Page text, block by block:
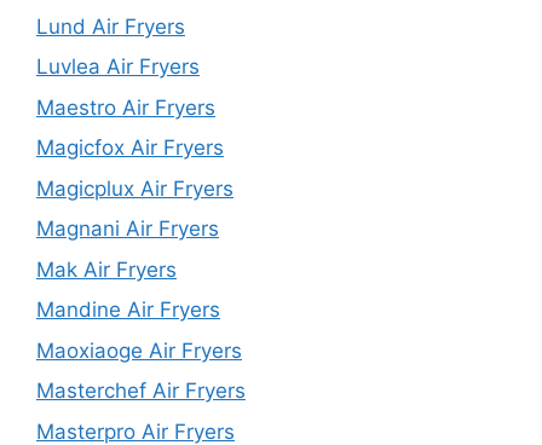
Lund Air Fryers
Luvlea Air Fryers
Maestro Air Fryers
Magicfox Air Fryers
Magicplux Air Fryers
Magnani Air Fryers
Mak Air Fryers
Mandine Air Fryers
Maoxiaoge Air Fryers
Masterchef Air Fryers
Masterpro Air Fryers